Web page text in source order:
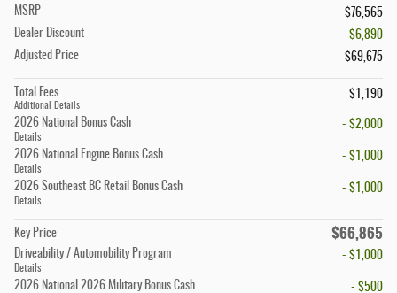
MSRP
$76,565
Dealer Discount
- $6,890
Adjusted Price
$69,675
Total Fees
Additional Details
$1,190
2026 National Bonus Cash
Details
- $2,000
2026 National Engine Bonus Cash
Details
- $1,000
2026 Southeast BC Retail Bonus Cash
Details
- $1,000
Key Price $66,865
Driveability / Automobility Program
Details
- $1,000
2026 National 2026 Military Bonus Cash - $500